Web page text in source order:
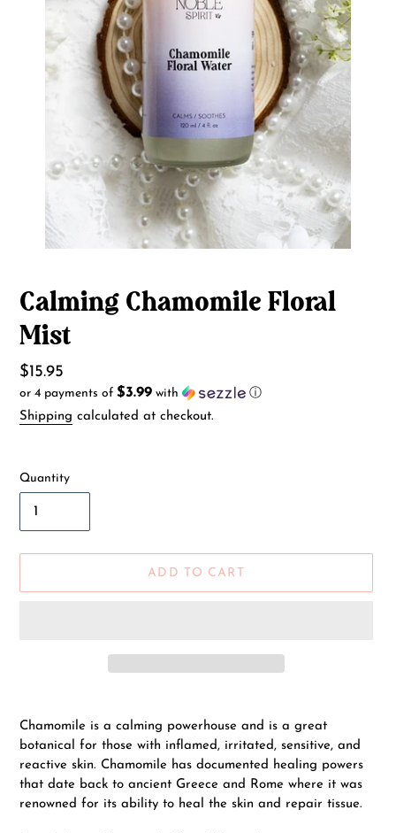
Calming Chamomile Floral
Mist
Regular
price
$15.95
or 4 payments of $3.99 with
ⓘ
Shipping calculated at checkout.
Quantity
ADD TO CART
product
to
cart
Chamomile is a calming powerhouse and is a great
botanical for those with inflamed, irritated, sensitive, and
reactive skin. Chamomile has documented healing powers
that date back to ancient Greece and Rome where it was
renowned for its ability to heal the skin and repair tissue.